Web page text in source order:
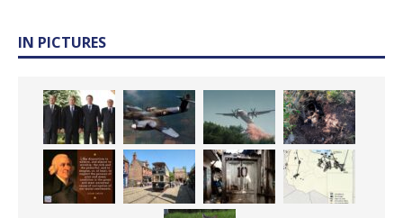
IN PICTURES